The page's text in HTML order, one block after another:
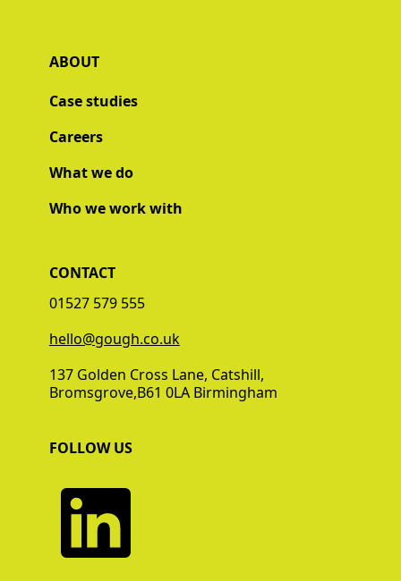
ABOUT
Case studies
Careers
What we do
Who we work with
CONTACT
01527 579 555
‍‍hello@gough.co.uk
137 Golden Cross Lane, Catshill,
Bromsgrove,B61 0LA Birmingham
FOLLOW US